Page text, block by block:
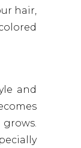
hair,
and